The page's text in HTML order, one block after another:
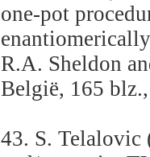
one-pot
R.A. Sheldon
België, 165
43. S. Telalovic